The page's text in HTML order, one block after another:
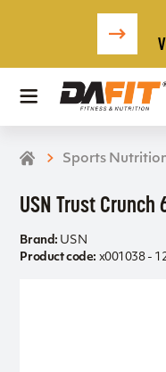
Sports
USN Trust Crunch
Brand: USN
Product code: x001038 -